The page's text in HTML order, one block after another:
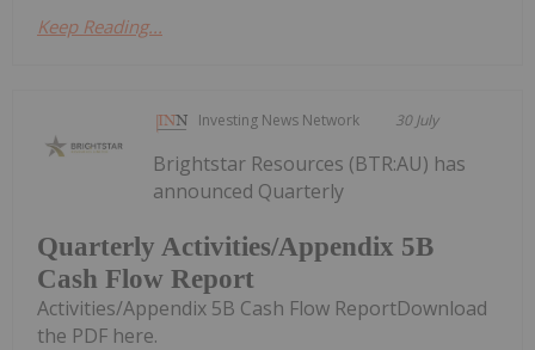
Keep Reading...
Investing News Network 30 July
Quarterly Activities/Appendix 5B
Cash Flow Report
Brightstar Resources (BTR:AU) has
announced Quarterly
Activities/Appendix 5B Cash Flow ReportDownload
the PDF here.